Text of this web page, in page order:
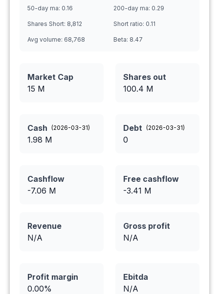
50-day ma: 0.16 200-day ma: 0.29
Shares Short: 8,812 Short ratio: 0.11
Avg volume: 68,768 Beta: 8.47
Market Cap
15 M
Shares out
100.4 M
Cash (2026-03-31)
1.98 M
Debt (2026-03-31)
0
Cashflow
-7.06 M
Free cashflow
-3.41 M
Revenue
N/A
Gross profit
N/A
Profit margin
0.00%
Ebitda
N/A